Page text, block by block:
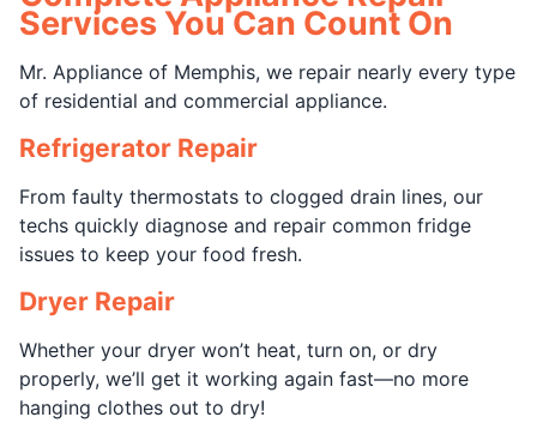
Services You Can Count On
Mr. Appliance of Memphis, we repair nearly every type
of residential and commercial appliance.
Refrigerator Repair
From faulty thermostats to clogged drain lines, our
techs quickly diagnose and repair common fridge
issues to keep your food fresh.
Dryer Repair
Whether your dryer won’t heat, turn on, or dry
properly, we’ll get it working again fast—no more
hanging clothes out to dry!